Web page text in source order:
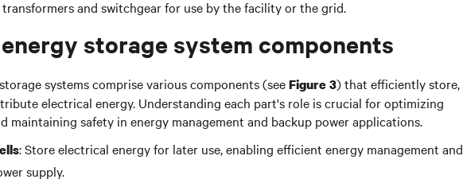
and switchgear for use by the facility or the grid.
storage system components
systems comprise various components (seeFigure 3) that efficiently store,
electrical energy. Understanding each part's role is crucial for optimizing
maintaining safety in energy management and backup power applications.
: Store electrical energy for later use, enabling efficient energy management and
supply.